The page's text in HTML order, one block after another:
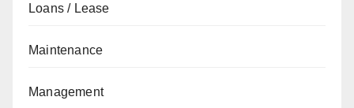
Loans / Lease
Maintenance
Management